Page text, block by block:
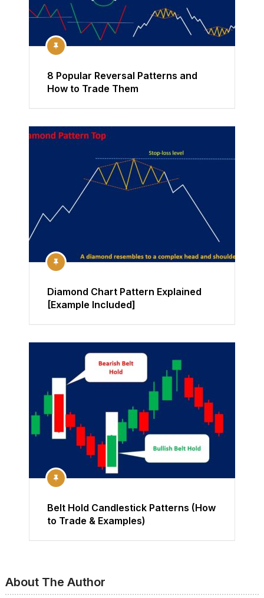
8 Popular Reversal Patterns and
How to Trade Them
Diamond Chart Pattern Explained
[Example Included]
Belt Hold Candlestick Patterns (How
to Trade & Examples)
About The Author